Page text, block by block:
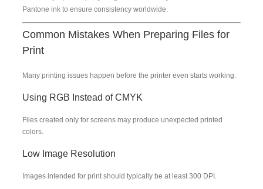
Pantone ink to ensure consistency worldwide.
Common Mistakes When Preparing Files for
Print
Many printing issues happen before the printer even starts working.
Using RGB Instead of CMYK
Files created only for screens may produce unexpected printed
colors.
Low Image Resolution
Images intended for print should typically be at least 300 DPI.